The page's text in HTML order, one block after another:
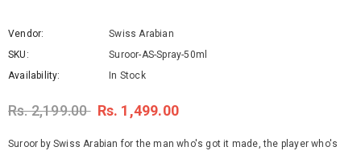
Vendor:
Swiss Arabian
SKU:
Suroor-AS-Spray-50ml
Availability:
In Stock
Rs. 2,199.00 Rs. 1,499.00
Suroor by Swiss Arabian for the man who's got it made, the player who's